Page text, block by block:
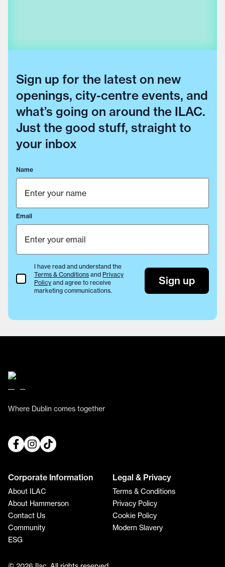
Sign up for the latest on new
openings, city-centre events, and
what’s going on around the ILAC.
Just the good stuff, straight to
your inbox
Name
Email
Terms & Conditions
I have read and understand the
Terms & Conditions and Privacy
Policy and agree to receive
marketing communications.
Sign up
Where Dublin comes together
Corporate Information
About ILAC
About Hammerson
Contact Us
Community
ESG
Legal & Privacy
Terms & Conditions
Privacy Policy
Cookie Policy
Modern Slavery